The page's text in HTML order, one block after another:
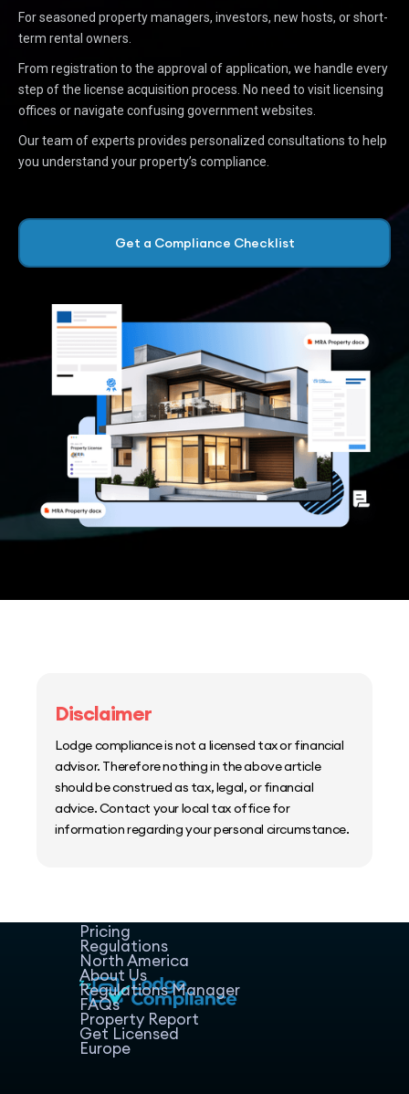
For seasoned property managers, investors, new hosts, or short-
term rental owners.
From registration to the approval of application, we handle every
step of the license acquisition process. No need to visit licensing
offices or navigate confusing government websites.
Our team of experts provides personalized consultations to help
you understand your property’s compliance.
Get a Compliance Checklist
Disclaimer
Lodge compliance is not a licensed tax or financial
advisor. Therefore nothing in the above article
should be construed as tax, legal, or financial
advice. Contact your local tax office for
information regarding your personal circumstance.
Pricing
Regulations
North America
About Us
Regulations Manager
FAQs
Property Report
Get Licensed
Europe